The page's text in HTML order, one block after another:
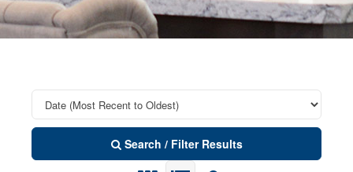
Search / Filter Results